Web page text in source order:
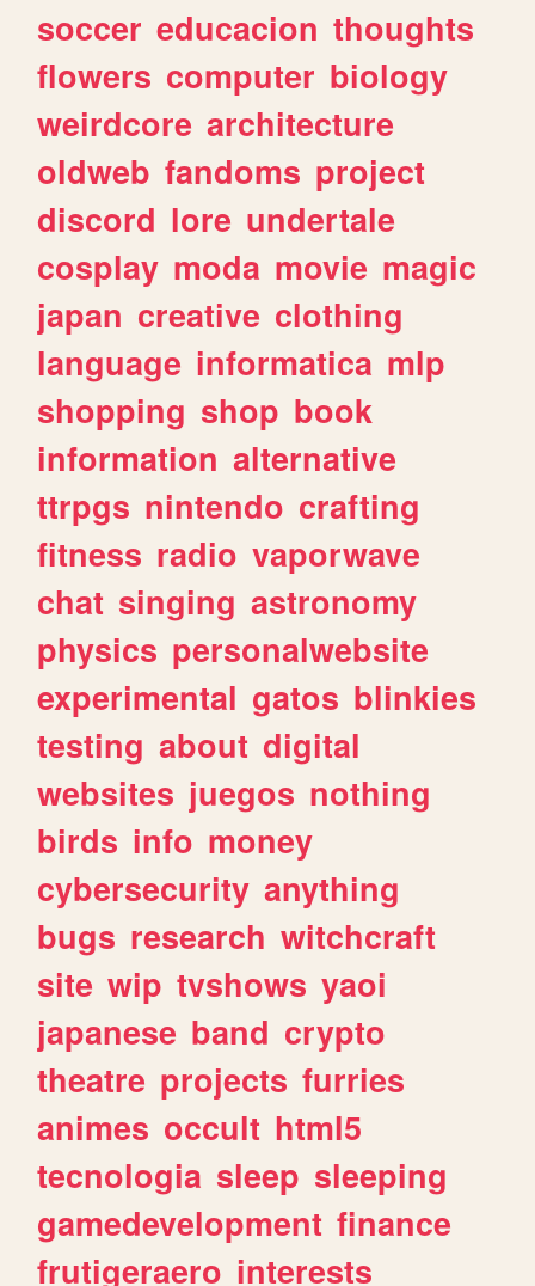
soccer educacion thoughts
flowers computer biology
weirdcore architecture
oldweb fandoms project
discord lore undertale
cosplay moda movie magic
japan creative clothing
language informatica mlp
shopping shop book
information alternative
ttrpgs nintendo crafting
fitness radio vaporwave
chat singing astronomy
physics personalwebsite
experimental gatos blinkies
testing about digital
websites juegos nothing
birds info money
cybersecurity anything
bugs research witchcraft
site wip tvshows yaoi
japanese band crypto
theatre projects furries
animes occult html5
tecnologia sleep sleeping
gamedevelopment finance
frutigeraero interests